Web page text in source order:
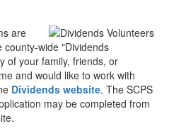
are
wide "Dividends
of your family, friends, or
and would like to work with
Dividends website. The SCPS
may be completed from